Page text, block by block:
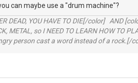
can maybe use a "drum machine"?
DEAD, YOU HAVE TO DIE[/color] AND
METAL, so I NEED TO LEARN HOW TO
person cast a word instead of a rock.[/